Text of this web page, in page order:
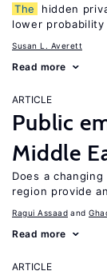
The hidden
lower probability
Susan L. Averett
Read more
ARTICLE
Public
Middle
Does a
region provide
Ragui Assaad
Read more
ARTICLE